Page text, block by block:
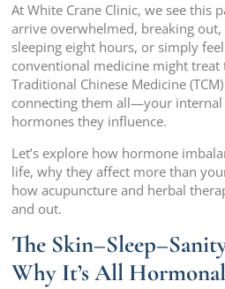
At White Crane Clinic, we see this
arrive overwhelmed, breaking
sleeping eight hours, or simply
conventional medicine might treat
Traditional Chinese Medicine
connecting them all—your internal
hormones they influence.
Let’s explore how hormone
life, why they affect more than
how acupuncture and herbal
and out.
The
Why It’s All Hormonal